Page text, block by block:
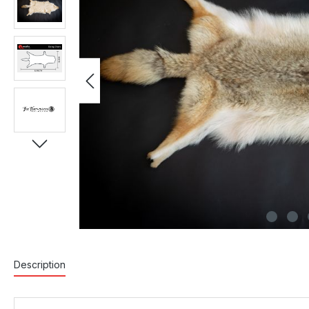
Description